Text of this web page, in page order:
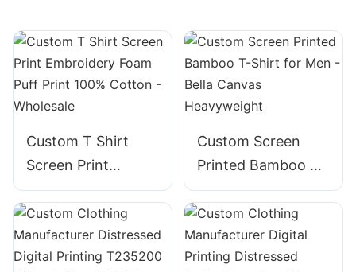
Custom T Shirt
Screen Print
Embroidery Foam
Puff Print 100%
Cotton - Wholesale
Custom Screen
Printed Bamboo T-
Shirt for Men -
Bella Canvas
Heavyweight